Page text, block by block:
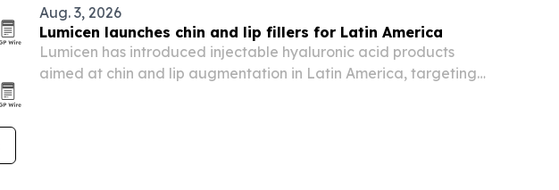
Aug. 3, 2026
Lumicen launches chin and lip fillers for Latin America
Lumicen has introduced injectable hyaluronic acid products
aimed at chin and lip augmentation in Latin America, targeting